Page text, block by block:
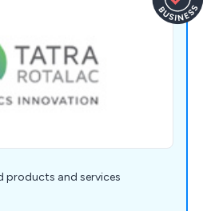
products and services